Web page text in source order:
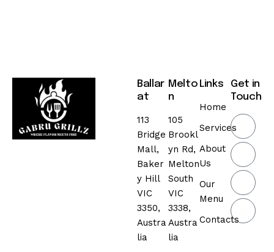
Ballar
at
113
Bridge
Mall,
Baker
y Hill
VIC
3350,
Austra
lia
Melto
n
105
Brookl
yn Rd,
Melton
South
VIC
3338,
Austra
lia
Links
Home
Services
About
Us
Our
Menu
Contacts
Get in
Touch